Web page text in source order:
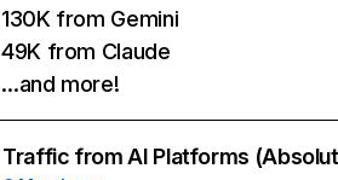
130K from Gemini
49K from Claude
…and more!
Traffic from AI Platforms